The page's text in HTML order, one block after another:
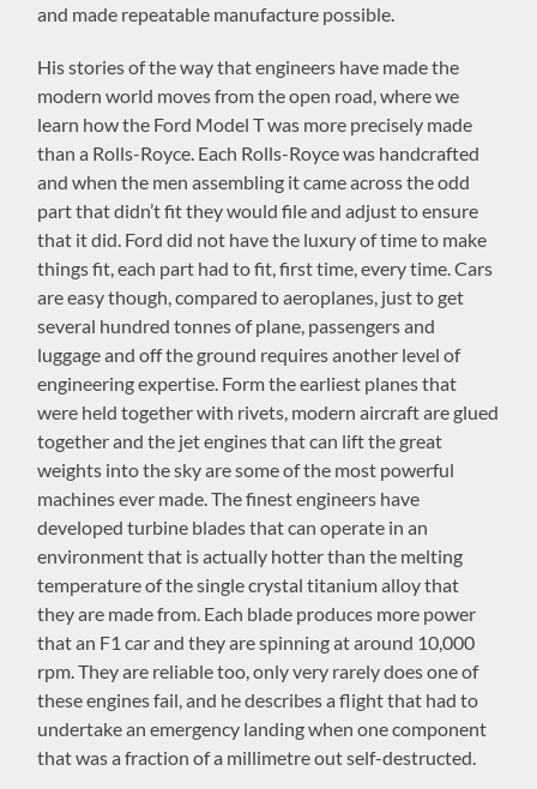
and made repeatable manufacture possible
His stories of the way that engineers have made the
modern world moves from the open road, where we
learn how the Ford Model T was more precisely made
than a Rolls-Royce. Each Rolls-Royce was handcrafted
and when the men assembling it came across the odd
part that didn’t fit they would file and adjust to ensure
that it did. Ford did not have the luxury of time to make
things fit, each part had to fit, first time, every time. Cars
are easy though, compared to aeroplanes, just to get
several hundred tonnes of plane, passengers and
luggage and off the ground requires another level of
engineering expertise. Form the earliest planes that
were held together with rivets, modern aircraft are glued
together and the jet engines that can lift the great
weights into the sky are some of the most powerful
machines ever made. The finest engineers have
developed turbine blades that can operate in an
environment that is actually hotter than the melting
temperature of the single crystal titanium alloy that
they are made from. Each blade produces more power
that an F1 car and they are spinning at around 10,000
rpm. They are reliable too, only very rarely does one of
these engines fail, and he describes a flight that had to
undertake an emergency landing when one component
that was a fraction of a millimetre out self-destructed.